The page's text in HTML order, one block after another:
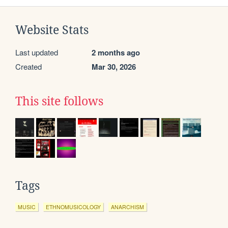
Website Stats
Last updated 2 months ago
Created Mar 30, 2026
This site follows
Tags
MUSIC ETHNOMUSICOLOGY ANARCHISM